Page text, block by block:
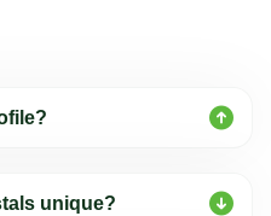
unique?